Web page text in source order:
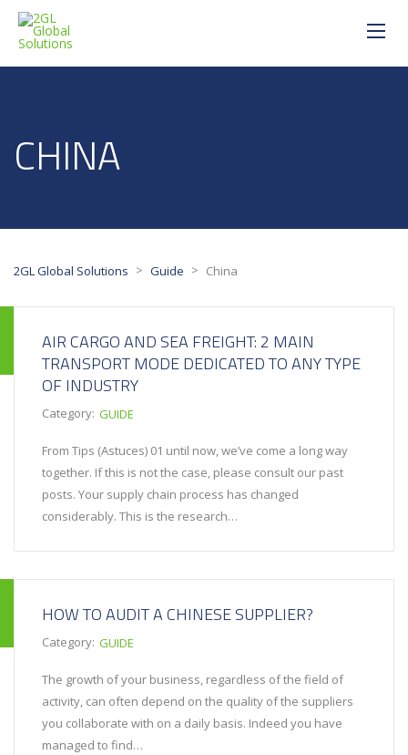
CHINA
2GL Global Solutions > Guide > China
AIR CARGO AND SEA FREIGHT: 2 MAIN
TRANSPORT MODE DEDICATED TO ANY TYPE
OF INDUSTRY
Category: GUIDE
From Tips (Astuces) 01 until now, we’ve come a long way
together. If this is not the case, please consult our past
posts. Your supply chain process has changed
considerably. This is the research…
HOW TO AUDIT A CHINESE SUPPLIER?
Category: GUIDE
The growth of your business, regardless of the field of
activity, can often depend on the quality of the suppliers
you collaborate with on a daily basis. Indeed you have
managed to find…